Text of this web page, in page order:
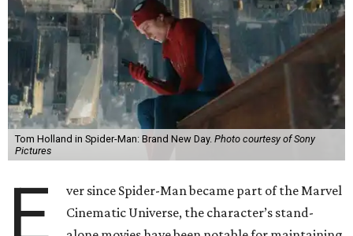
Tom Holland in Spider-Man: Brand New Day. Photo courtesy of Sony
Pictures
E
ver since Spider-Man became part of the Marvel
Cinematic Universe, the character’s stand-